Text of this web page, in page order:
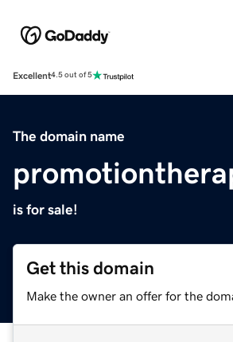
Excellent4.5 out of 5
The domain name
is for sale!
Get this domain
Make the owner an offer for the